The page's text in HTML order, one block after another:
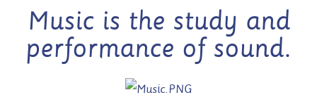
Music is the study and
performance of sound.